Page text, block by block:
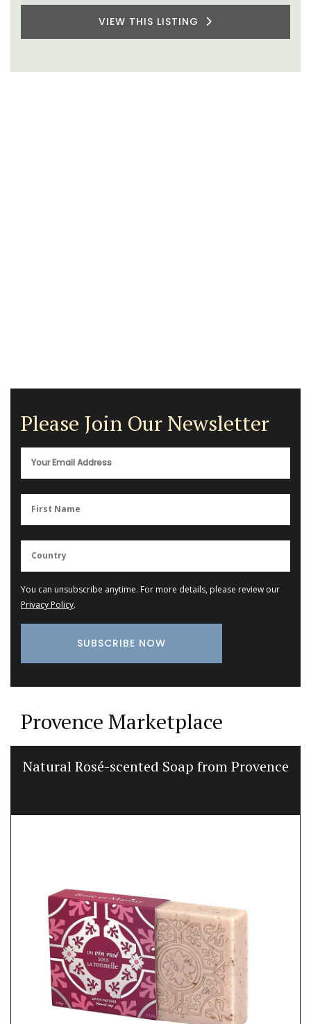
VIEW THIS LISTING
Please Join Our Newsletter
You can unsubscribe anytime. For more details, please review our
Privacy Policy.
Provence Marketplace
Natural Rosé-scented Soap from Provence